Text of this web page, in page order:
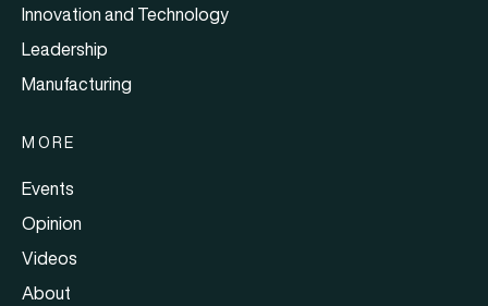
Innovation and Technology
Leadership
Manufacturing
MORE
Events
Opinion
Videos
About